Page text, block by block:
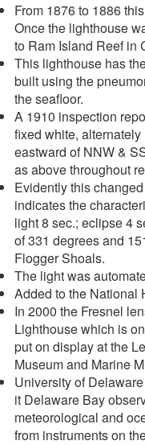
From 1876 to 1886
Once the lighthouse
to Ram Island Reef in
This lighthouse has
built using the
the seafloor.
A 1910 inspection
fixed white,
eastward of NNW &
as above throughout
Evidently this
indicates the
light 8 sec.; eclipse 4
of 331 degrees and
Flogger Shoals.
The light was
Added to the National
In 2000 the Fresnel
Lighthouse which is
put on display at the
Museum and Marine
University of
it Delaware Bay
meteorological and
from instruments on